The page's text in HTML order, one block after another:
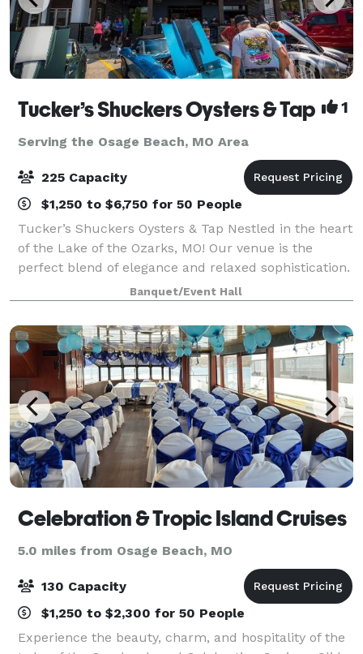
Tucker’s Shuckers Oysters & Tap 1
Serving the Osage Beach, MO Area
225 Capacity
$1,250 to $6,750 for 50 People
Tucker’s Shuckers Oysters & Tap Nestled in the heart
of the Lake of the Ozarks, MO! Our venue is the
perfect blend of elegance and relaxed sophistication.
Whether you’re dreaming of a grand wedding
celebration, an intimate ceremony, lively
Banquet/Event Hall
Celebration & Tropic Island Cruises
5.0 miles from Osage Beach, MO
130 Capacity
$1,250 to $2,300 for 50 People
Experience the beauty, charm, and hospitality of the